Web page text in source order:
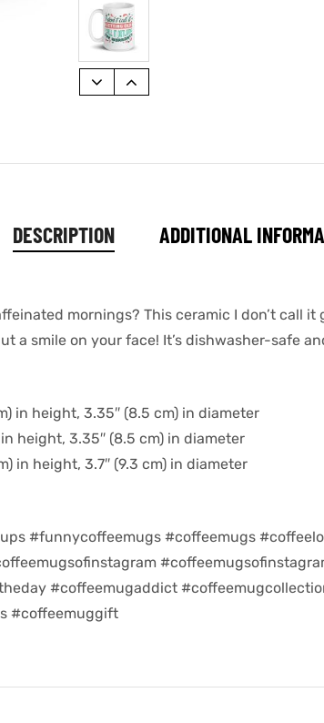
DESCRIPTION ADDITIONAL
mornings? This ceramic I don’t call
a smile on your face! It’s dishwasher-safe
in height, 3.35″ (8.5 cm) in diameter
in height, 3.35″ (8.5 cm) in diameter
in height, 3.7″ (9.3 cm) in diameter
#funnycoffeemugs #coffeemugs
#coffeemugaddict
#coffeemuggift